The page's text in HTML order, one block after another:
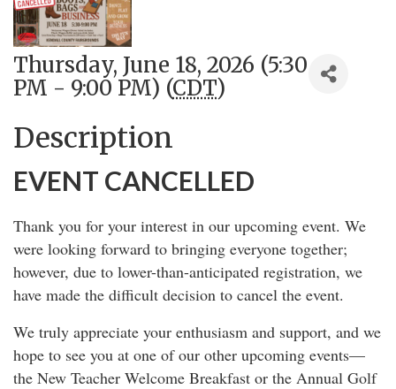
Thursday, June 18, 2026 (5:30
PM - 9:00 PM) (CDT)
Description
EVENT CANCELLED
Thank you for your interest in our upcoming event. We
were looking forward to bringing everyone together;
however, due to lower-than-anticipated registration, we
have made the difficult decision to cancel the event.
We truly appreciate your enthusiasm and support, and we
hope to see you at one of our other upcoming events—
the New Teacher Welcome Breakfast or the Annual Golf